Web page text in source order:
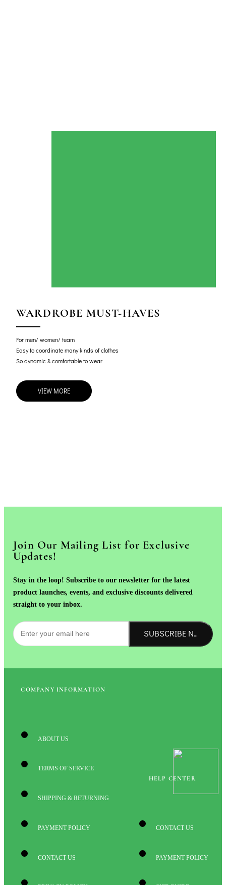
WARDROBE MUST-HAVES
For men/ women/ team
Easy to coordinate many kinds of clothes
So dynamic & comfortable to wear
VIEW MORE
Join Our Mailing List for Exclusive
Updates!
Stay in the loop! Subscribe to our newsletter for the latest
product launches, events, and exclusive discounts delivered
straight to your inbox.
SUBSCRIBE NOW!
COMPANY INFORMATION
ABOUT US
TERMS OF SERVICE
SHIPPING & RETURNING
PAYMENT POLICY
CONTACT US
HELP CENTER
CONTACT US
PAYMENT POLICY